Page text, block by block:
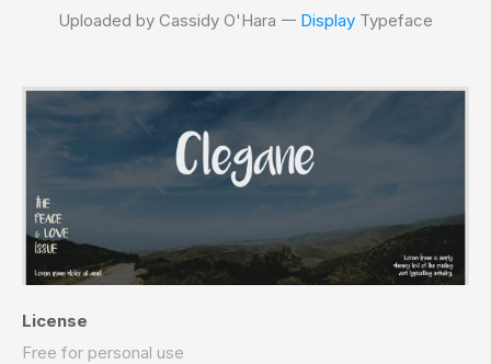
Uploaded by Cassidy O'Hara 𑁋 Display Typeface
License
Free for personal use